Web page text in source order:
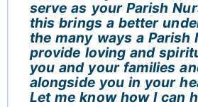
serve as your Parish
this brings a better
the many ways a Parish
provide loving and
you and your families
alongside you in your
Let me know how I can